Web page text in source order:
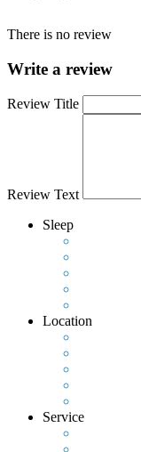
There is no review
Write a review
Review Title
Review Text
Sleep
Location
Service